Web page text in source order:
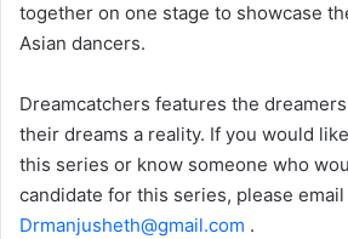
together on one stage to showcase
Asian dancers.
Dreamcatchers features the
their dreams a reality. If you would
this series or know someone who
candidate for this series, please email
Drmanjusheth@gmail.com .